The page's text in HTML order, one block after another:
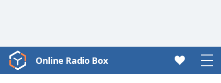
Video
Player
Online Radio Box